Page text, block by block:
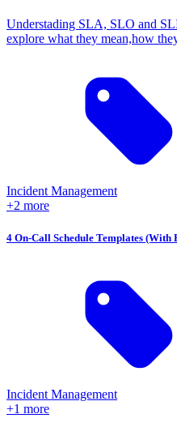
Understading SLA, SLO and
explore what they mean,how
Incident Management
+2 more
4 On-Call Schedule Templates (With
Incident Management
+1 more